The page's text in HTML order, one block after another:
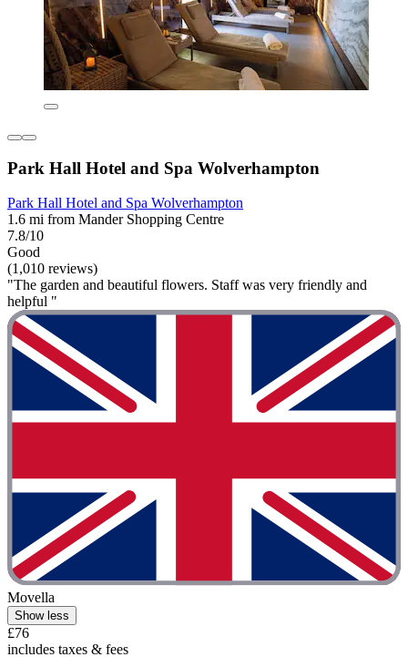
Park Hall Hotel and Spa Wolverhampton
Park Hall Hotel and Spa Wolverhampton
1.6 mi from Mander Shopping Centre
7.8/10
Good
(1,010 reviews)
"The garden and beautiful flowers. Staff was very friendly and
helpful "
Movella
Show less
£76
includes taxes & fees